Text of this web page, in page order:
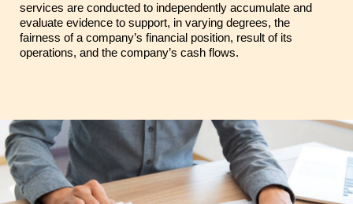
services are conducted to independently accumulate and
evaluate evidence to support, in varying degrees, the
fairness of a company’s financial position, result of its
operations, and the company’s cash flows.